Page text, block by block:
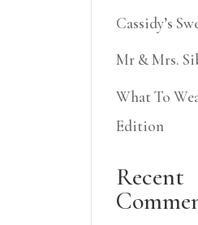
Cassidy’s
Mr & Mrs.
What To
Edition
Recent